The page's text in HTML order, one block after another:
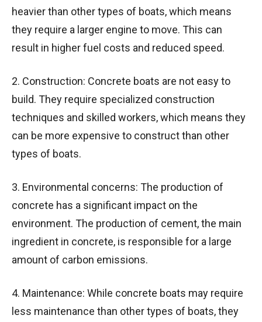
heavier than other types of boats, which means
they require a larger engine to move. This can
result in higher fuel costs and reduced speed.
2. Construction: Concrete boats are not easy to
build. They require specialized construction
techniques and skilled workers, which means they
can be more expensive to construct than other
types of boats.
3. Environmental concerns: The production of
concrete has a significant impact on the
environment. The production of cement, the main
ingredient in concrete, is responsible for a large
amount of carbon emissions.
4. Maintenance: While concrete boats may require
less maintenance than other types of boats, they